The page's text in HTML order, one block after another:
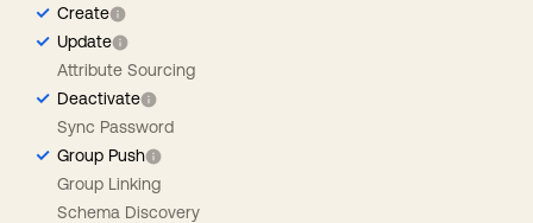
Create
Update
Attribute Sourcing
Deactivate
Sync Password
Group Push
Group Linking
Schema Discovery